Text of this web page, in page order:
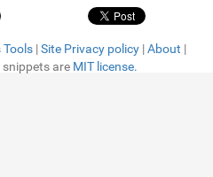
Tools |Site Privacy policy |About |
snippets are MIT license.